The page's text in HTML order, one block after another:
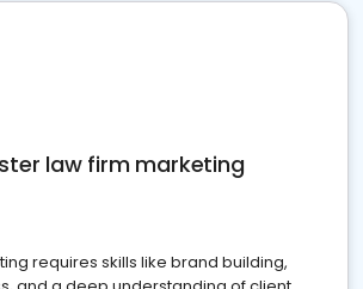
law firm marketing
requires skills like brand building,